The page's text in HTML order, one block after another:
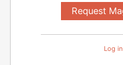
Log in